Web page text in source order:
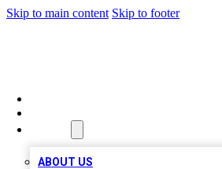
Skip to main content Skip to footer
ABOUT US